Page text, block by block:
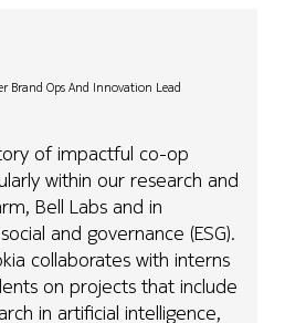
Brand Ops And Innovation Lead
of impactful co-op
within our research and
Bell Labs and in
and governance (ESG).
collaborates with interns
on projects that include
in artificial intelligence,